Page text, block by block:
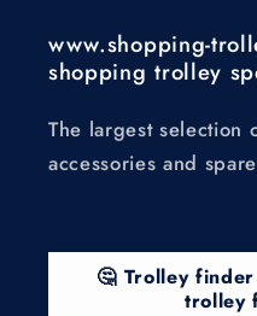
www.shopping-
shopping trolley
The largest selection
accessories and
🤔 Trolley
trolley